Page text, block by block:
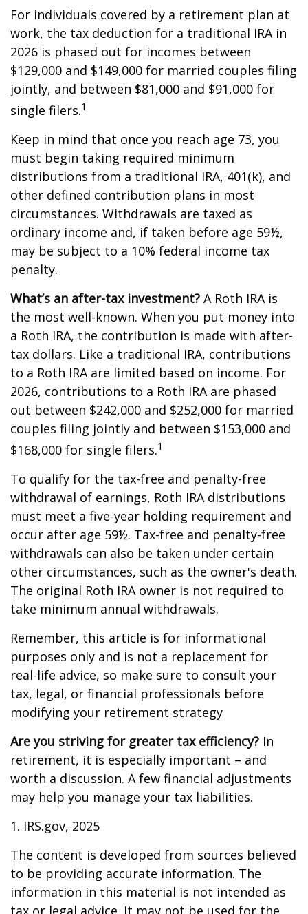
For individuals covered by a retirement plan at
work, the tax deduction for a traditional IRA in
2026 is phased out for incomes between
$129,000 and $149,000 for married couples filing
jointly, and between $81,000 and $91,000 for
single filers.1
Keep in mind that once you reach age 73, you
must begin taking required minimum
distributions from a traditional IRA, 401(k), and
other defined contribution plans in most
circumstances. Withdrawals are taxed as
ordinary income and, if taken before age 59½,
may be subject to a 10% federal income tax
penalty.
What’s an after-tax investment? A Roth IRA is
the most well-known. When you put money into
a Roth IRA, the contribution is made with after-
tax dollars. Like a traditional IRA, contributions
to a Roth IRA are limited based on income. For
2026, contributions to a Roth IRA are phased
out between $242,000 and $252,000 for married
couples filing jointly and between $153,000 and
$168,000 for single filers.1
To qualify for the tax-free and penalty-free
withdrawal of earnings, Roth IRA distributions
must meet a five-year holding requirement and
occur after age 59½. Tax-free and penalty-free
withdrawals can also be taken under certain
other circumstances, such as the owner's death.
The original Roth IRA owner is not required to
take minimum annual withdrawals.
Remember, this article is for informational
purposes only and is not a replacement for
real-life advice, so make sure to consult your
tax, legal, or financial professionals before
modifying your retirement strategy
Are you striving for greater tax efficiency? In
retirement, it is especially important – and
worth a discussion. A few financial adjustments
may help you manage your tax liabilities.
1. IRS.gov, 2025
The content is developed from sources believed
to be providing accurate information. The
information in this material is not intended as
tax or legal advice. It may not be used for the